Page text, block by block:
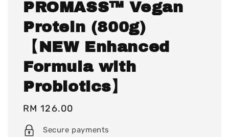
PROMASS™ Vegan
Protein (800g)
【NEW Enhanced
Formula with
Probiotics】
Regular
price
RM 126.00
Secure payments